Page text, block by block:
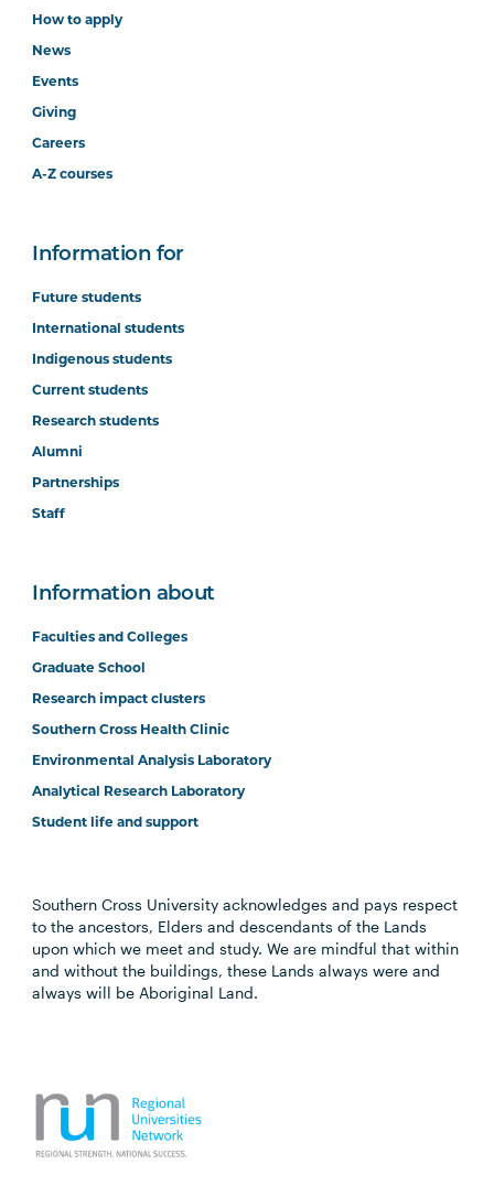
How to apply
News
Events
Giving
Careers
A-Z courses
Information for
Future students
International students
Indigenous students
Current students
Research students
Alumni
Partnerships
Staff
Information about
Faculties and Colleges
Graduate School
Research impact clusters
Southern Cross Health Clinic
Environmental Analysis Laboratory
Analytical Research Laboratory
Student life and support
Southern Cross University acknowledges and pays respect
to the ancestors, Elders and descendants of the Lands
upon which we meet and study. We are mindful that within
and without the buildings, these Lands always were and
always will be Aboriginal Land.